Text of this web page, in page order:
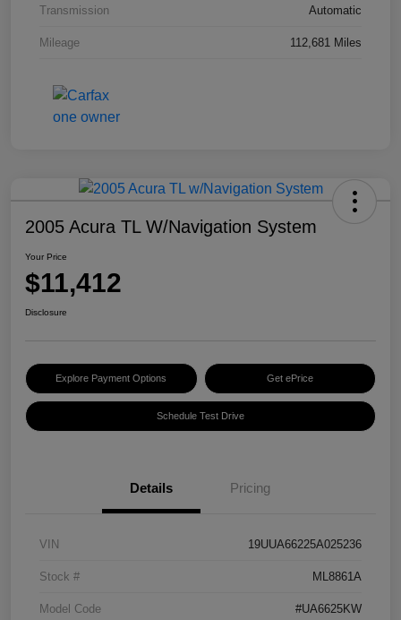
Transmission Automatic
Mileage 112,681 Miles
2005 Acura TL W/Navigation System
Your Price
$11,412
Disclosure
Explore Payment Options Get ePrice
Schedule Test Drive
Details Pricing
VIN 19UUA66225A025236
Stock # ML8861A
Model Code #UA6625KW